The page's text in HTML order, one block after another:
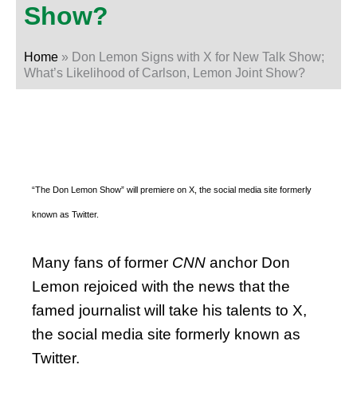
Show?
Home » Don Lemon Signs with X for New Talk Show;
What’s Likelihood of Carlson, Lemon Joint Show?
“The Don Lemon Show” will premiere on X, the social media site formerly
known as Twitter.
Many fans of former CNN anchor Don
Lemon rejoiced with the news that the
famed journalist will take his talents to X,
the social media site formerly known as
Twitter.